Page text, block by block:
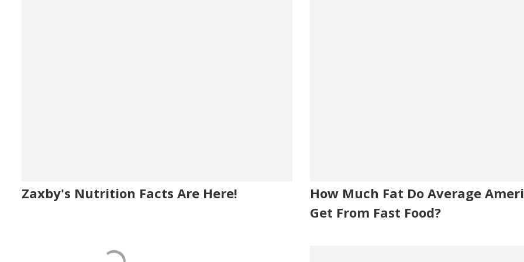
Zaxby's Nutrition Facts Are Here!
How Much Fat Do Average
Get From Fast Food?